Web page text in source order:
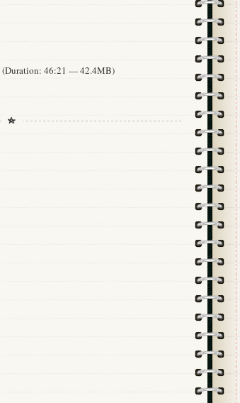
(Duration: 46:21 — 42.4MB)